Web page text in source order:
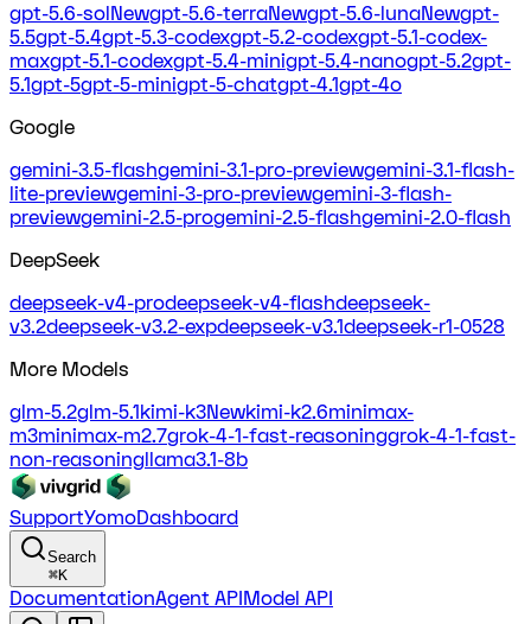
gpt-5.6-solNewgpt-5.6-terraNewgpt-5.6-lunaNewgpt-
5.5gpt-5.4gpt-5.3-codexgpt-5.2-codexgpt-5.1-codex-
maxgpt-5.1-codexgpt-5.4-minigpt-5.4-nanogpt-5.2gpt-
5.1gpt-5gpt-5-minigpt-5-chatgpt-4.1gpt-4o
Google
gemini-3.5-flashgemini-3.1-pro-previewgemini-3.1-flash-
lite-previewgemini-3-pro-previewgemini-3-flash-
previewgemini-2.5-progemini-2.5-flashgemini-2.0-flash
DeepSeek
deepseek-v4-prodeepseek-v4-flashdeepseek-
v3.2deepseek-v3.2-expdeepseek-v3.1deepseek-r1-0528
More Models
glm-5.2glm-5.1kimi-k3Newkimi-k2.6minimax-
m3minimax-m2.7grok-4-1-fast-reasoninggrok-4-1-fast-
non-reasoningllama3.1-8b
SupportYomoDashboard
Search
⌘K
DocumentationAgent APIModel API